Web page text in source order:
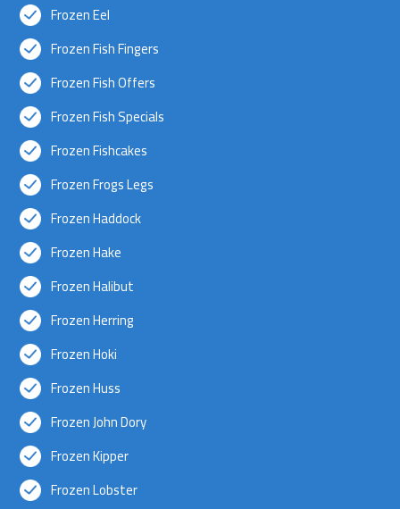
Frozen Eel
Frozen Fish Fingers
Frozen Fish Offers
Frozen Fish Specials
Frozen Fishcakes
Frozen Frogs Legs
Frozen Haddock
Frozen Hake
Frozen Halibut
Frozen Herring
Frozen Hoki
Frozen Huss
Frozen John Dory
Frozen Kipper
Frozen Lobster